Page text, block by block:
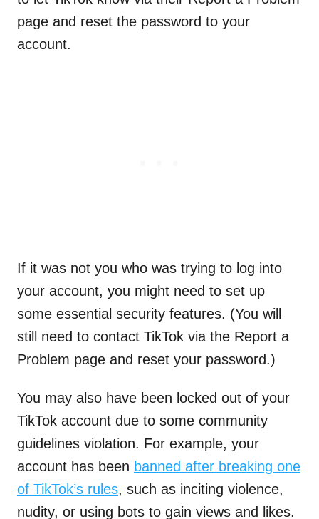
page and reset the password to your
account.
If it was not you who was trying to log into
your account, you might need to set up
some essential security features. (You will
still need to contact TikTok via the Report a
Problem page and reset your password.)
You may also have been locked out of your
TikTok account due to some community
guidelines violation. For example, your
account has been banned after breaking one
of TikTok’s rules, such as inciting violence,
nudity, or using bots to gain views and likes.